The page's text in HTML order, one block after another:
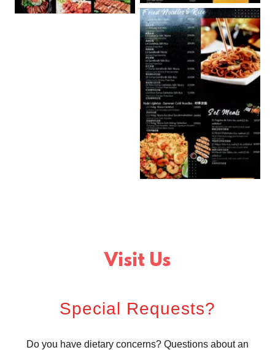
Visit Us
Special Requests?
Do you have dietary concerns? Questions about an